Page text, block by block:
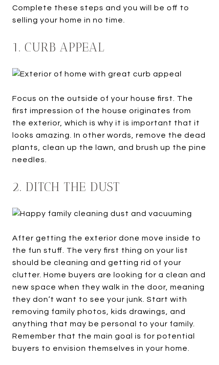
Complete these steps and you will be off to
selling your home in no time.
1. CURB APPEAL
Focus on the outside of your house first. The
first impression of the house originates from
the exterior, which is why it is important that it
looks amazing. In other words, remove the dead
plants, clean up the lawn, and brush up the pine
needles.
2. DITCH THE DUST
After getting the exterior done move inside to
the fun stuff. The very first thing on your list
should be cleaning and getting rid of your
clutter. Home buyers are looking for a clean and
new space when they walk in the door, meaning
they don’t want to see your junk. Start with
removing family photos, kids drawings, and
anything that may be personal to your family.
Remember that the main goal is for potential
buyers to envision themselves in your home.